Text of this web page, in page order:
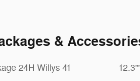
&
24H Willys 41